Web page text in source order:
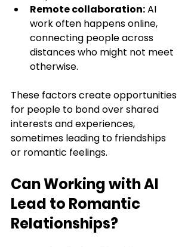
Remote collaboration: AI
work often happens online,
connecting people across
distances who might not meet
otherwise.
These factors create opportunities
for people to bond over shared
interests and experiences,
sometimes leading to friendships
or romantic feelings.
Can Working with AI
Lead to Romantic
Relationships?